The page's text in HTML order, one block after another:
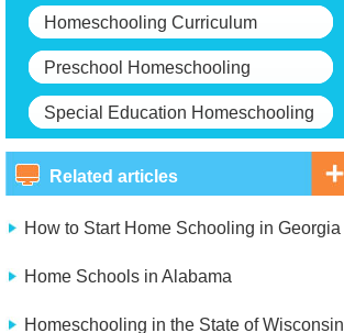
Homeschooling Curriculum
Preschool Homeschooling
Special Education Homeschooling
Related articles
How to Start Home Schooling in Georgia
Home Schools in Alabama
Homeschooling in the State of Wisconsin